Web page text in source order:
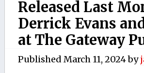
Released Last
Derrick Evans
at The Gateway
Published March 11, 2024by